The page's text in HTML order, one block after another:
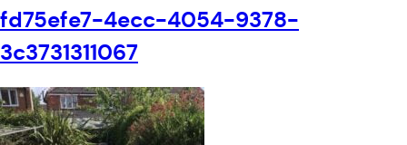
fd75efe7-4ecc-4054-9378-
3c3731311067